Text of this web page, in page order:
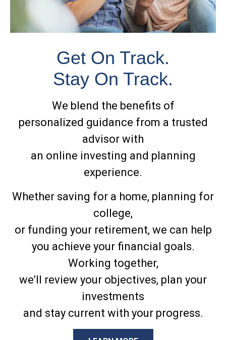
Get On Track.
Stay On Track.
We blend the benefits of
personalized guidance from a trusted
advisor with
an online investing and planning
experience.
Whether saving for a home, planning for
college,
or funding your retirement, we can help
you achieve your financial goals.
Working together,
we’ll review your objectives, plan your
investments
and stay current with your progress.